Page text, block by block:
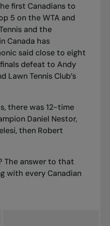
first Canadians to
5 on the WTA and
and the
Canada has
said close to eight
defeat to Andy
Lawn Tennis Club’s
there was 12-time
Daniel Nestor,
then Robert
The answer to that
with every Canadian